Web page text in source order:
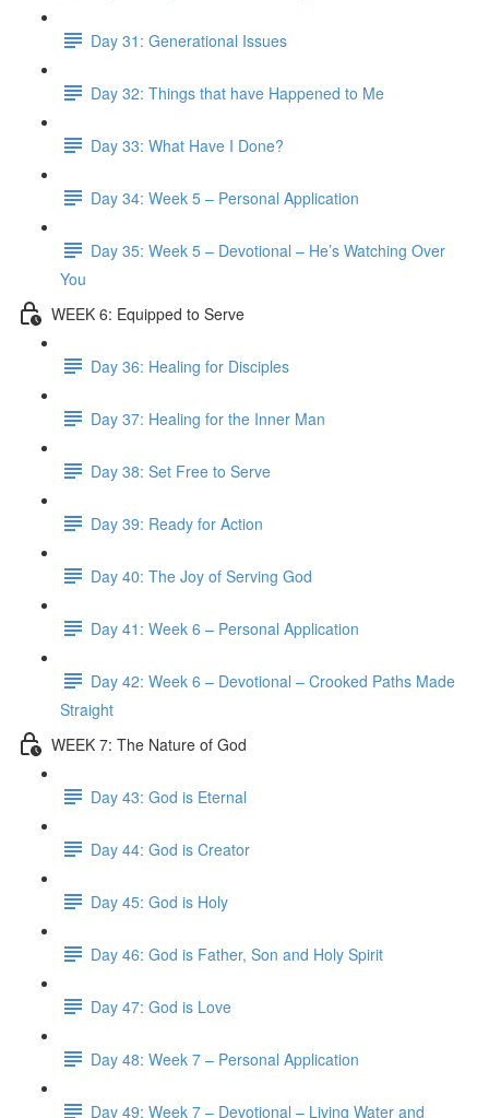
Day 31: Generational Issues
Day 32: Things that have Happened to Me
Day 33: What Have I Done?
Day 34: Week 5 – Personal Application
Day 35: Week 5 – Devotional – He’s Watching Over
You
WEEK 6: Equipped to Serve
Day 36: Healing for Disciples
Day 37: Healing for the Inner Man
Day 38: Set Free to Serve
Day 39: Ready for Action
Day 40: The Joy of Serving God
Day 41: Week 6 – Personal Application
Day 42: Week 6 – Devotional – Crooked Paths Made
Straight
WEEK 7: The Nature of God
Day 43: God is Eternal
Day 44: God is Creator
Day 45: God is Holy
Day 46: God is Father, Son and Holy Spirit
Day 47: God is Love
Day 48: Week 7 – Personal Application
Day 49: Week 7 – Devotional – Living Water and